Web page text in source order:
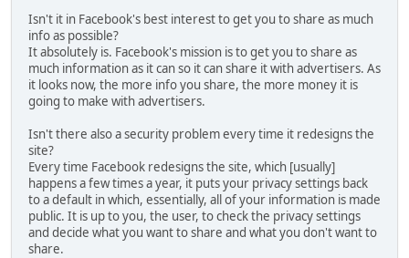
Isn't it in Facebook's best interest to get you to share as much
info as possible?
It absolutely is. Facebook's mission is to get you to share as
much information as it can so it can share it with advertisers. As
it looks now, the more info you share, the more money it is
going to make with advertisers.
Isn't there also a security problem every time it redesigns the
site?
Every time Facebook redesigns the site, which [usually]
happens a few times a year, it puts your privacy settings back
to a default in which, essentially, all of your information is made
public. It is up to you, the user, to check the privacy settings
and decide what you want to share and what you don't want to
share.